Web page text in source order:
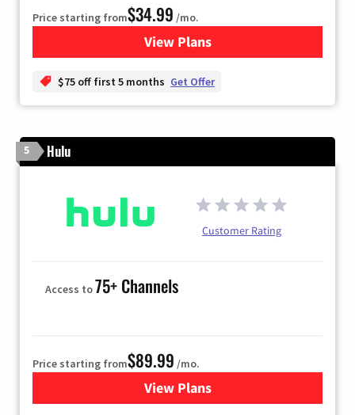
Price starting from$34.99 /mo.
View Plansfor YouTube TV
$75 off first 5 months Get Offer
5 Hulu
Customer Rating
Access to75+ Channels
Price starting from$89.99 /mo.
View Plans
for Hulu